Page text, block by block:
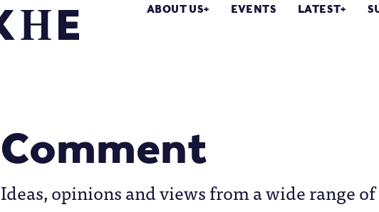
ABOUT US EVENTS LATEST
Comment
Ideas, opinions and views from a wide range